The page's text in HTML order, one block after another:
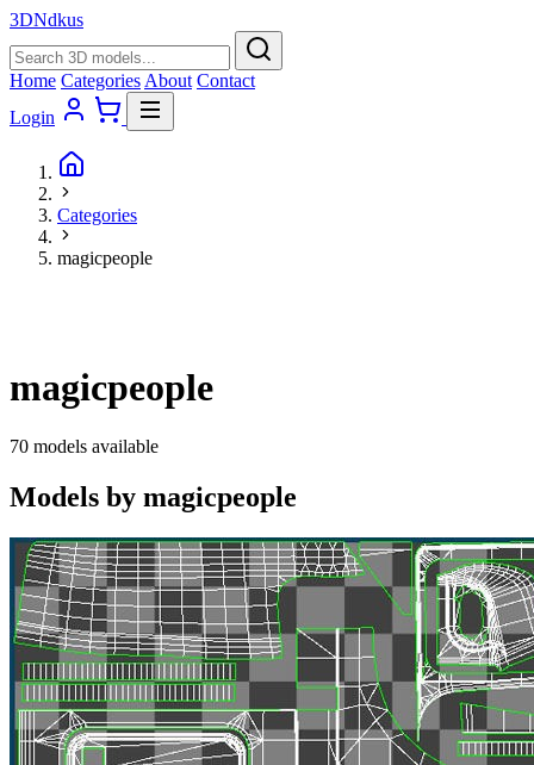
3DNdkus
Home Categories About Contact
Login
Categories
magicpeople
magicpeople
70 models available
Models by magicpeople